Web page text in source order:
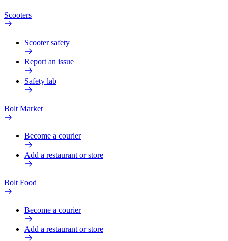
Scooters
Scooter safety
Report an issue
Safety lab
Bolt Market
Become a courier
Add a restaurant or store
Bolt Food
Become a courier
Add a restaurant or store